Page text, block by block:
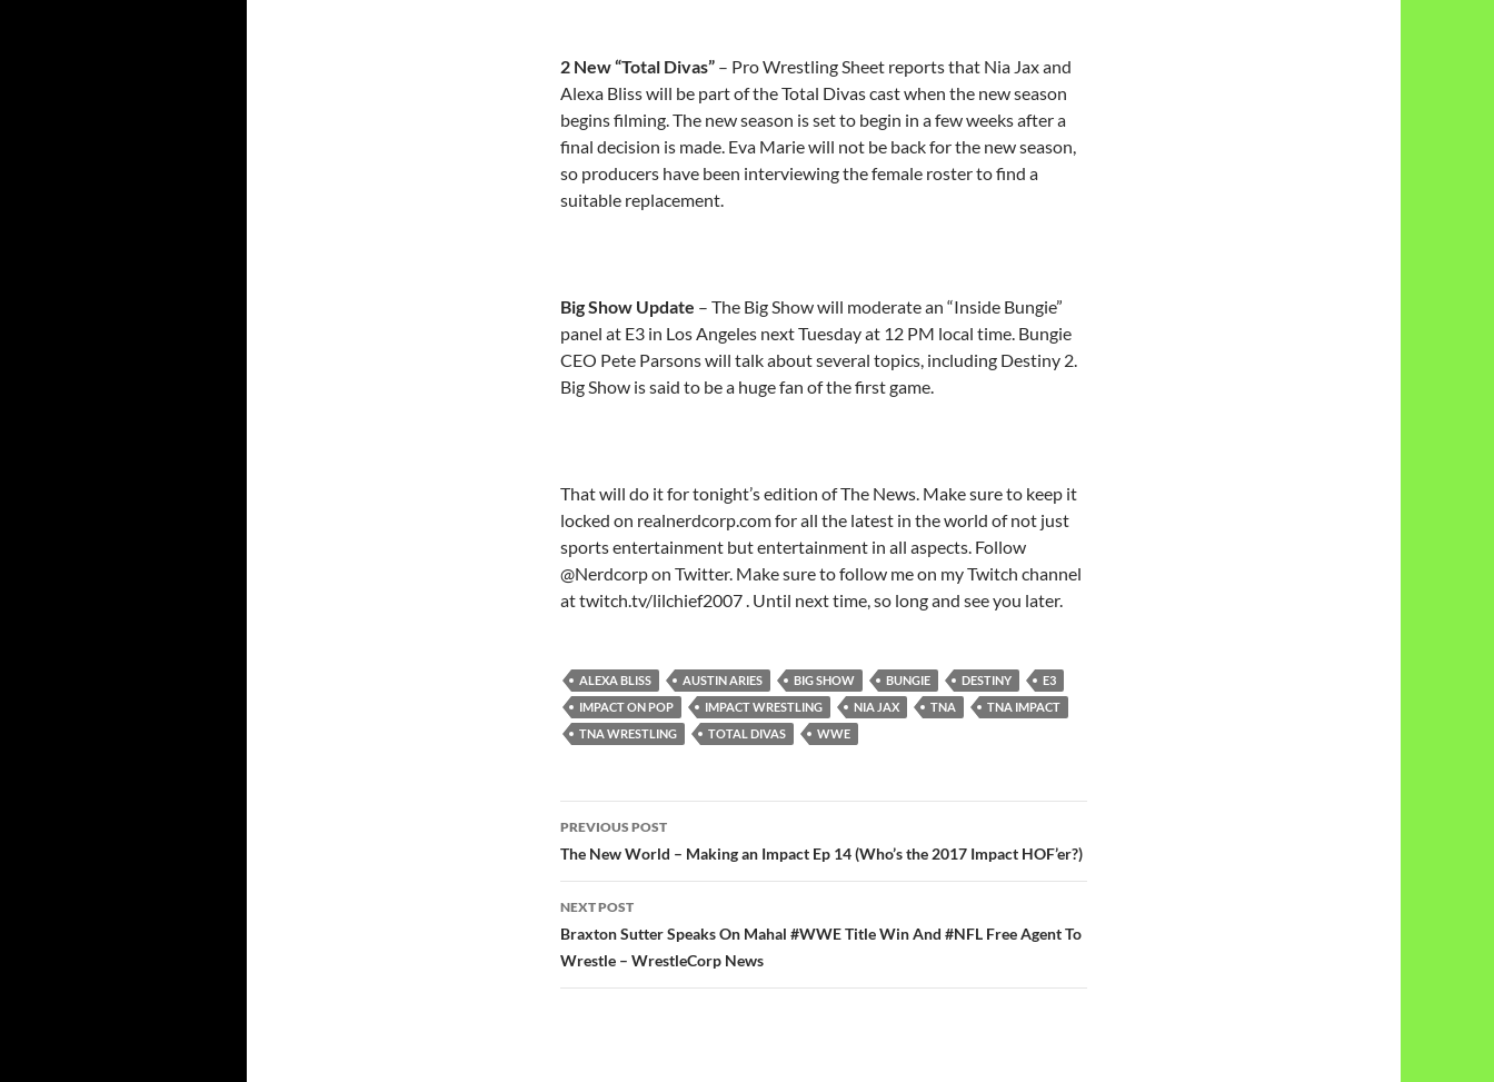
2 New “Total Divas” – Pro Wrestling Sheet reports that Nia Jax and
Alexa Bliss will be part of the Total Divas cast when the new season
begins filming. The new season is set to begin in a few weeks after a
final decision is made. Eva Marie will not be back for the new season,
so producers have been interviewing the female roster to find a
suitable replacement.
Big Show Update – The Big Show will moderate an “Inside Bungie”
panel at E3 in Los Angeles next Tuesday at 12 PM local time. Bungie
CEO Pete Parsons will talk about several topics, including Destiny 2.
Big Show is said to be a huge fan of the first game.
That will do it for tonight’s edition of The News. Make sure to keep it
locked on realnerdcorp.com for all the latest in the world of not just
sports entertainment but entertainment in all aspects. Follow
@Nerdcorp on Twitter. Make sure to follow me on my Twitch channel
at twitch.tv/lilchief2007 . Until next time, so long and see you later.
ALEXA BLISS AUSTIN ARIES BIG SHOW BUNGIE DESTINY
E3
IMPACT ON POP
IMPACT WRESTLING NIA JAX TNA
TNA IMPACT
TNA WRESTLING
TOTAL DIVAS WWE
Post
navigation
PREVIOUS POST
The New World – Making an Impact Ep 14 (Who’s the 2017 Impact HOF’er?)
NEXT POST
Braxton Sutter Speaks On Mahal #WWE Title Win And #NFL Free Agent To
Wrestle – WrestleCorp News